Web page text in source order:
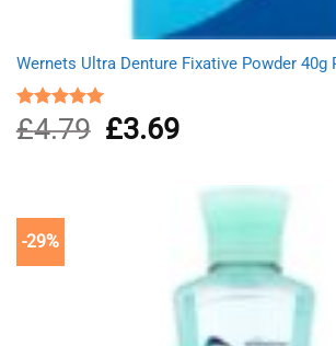
Wernets Ultra Denture Fixative Powder 40g
Rated5.00
out of 5
£4.79
Original
price
£3.69Current
£3.69.
-29%